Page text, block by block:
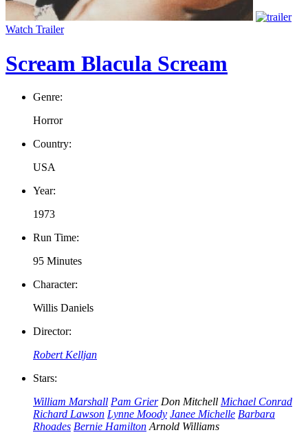
Watch Trailer
Scream Blacula Scream
Genre:
Horror
Country:
USA
Year:
1973
Run Time:
95 Minutes
Character:
Willis Daniels
Director:
Robert Kelljan
Stars:
William Marshall Pam Grier Don Mitchell Michael Conrad
Richard Lawson Lynne Moody Janee Michelle Barbara
Rhoades Bernie Hamilton Arnold Williams